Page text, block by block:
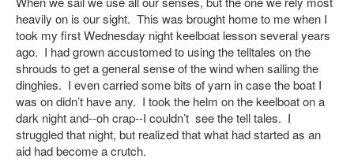
heavily on is our sight. This was brought home to me when I
took my first Wednesday night keelboat lesson several years
ago. I had grown accustomed to using the telltales on the
shrouds to get a general sense of the wind when sailing the
dinghies. I even carried some bits of yarn in case the boat I
was on didn’t have any. I took the helm on the keelboat on a
dark night and--oh crap--I couldn’t see the tell tales. I
struggled that night, but realized that what had started as an
aid had become a crutch.